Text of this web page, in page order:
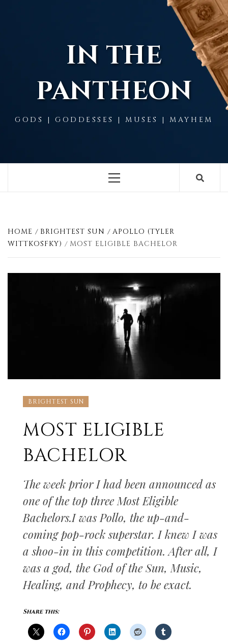
IN THE
PANTHEON
GODS | GODDESSES | MUSES | MAYHEM
Menu
HOME BRIGHTEST SUN
APOLLO (TYLER
WITTKOSFKY)
MOST ELIGIBLE BACHELOR
BRIGHTEST SUN
MOST ELIGIBLE
BACHELOR
The week prior I had been announced as
one of the top three Most Eligible
Bachelors.I was Pollo, the up-and-
coming pop-rock superstar. I knew I was
a shoo-in in this competition. After all, I
was a god, the God of the Sun, Music,
Healing, and Prophecy, to be exact.
Share this: